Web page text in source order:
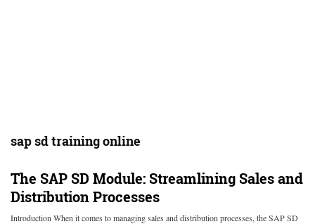
sap sd training online
The SAP SD Module: Streamlining Sales and
Distribution Processes
Introduction When it comes to managing sales and distribution processes, the SAP SD